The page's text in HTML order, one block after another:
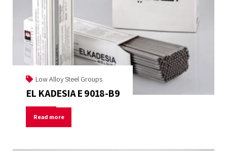
Low Alloy Steel Groups
EL KADESIA E 9018-B9
Read more